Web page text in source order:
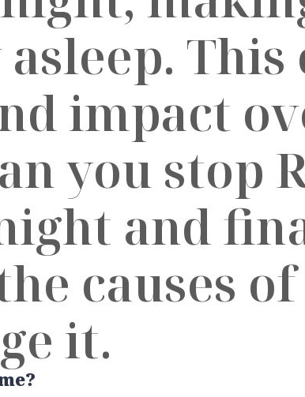
impact
you stop
and
causes
it.